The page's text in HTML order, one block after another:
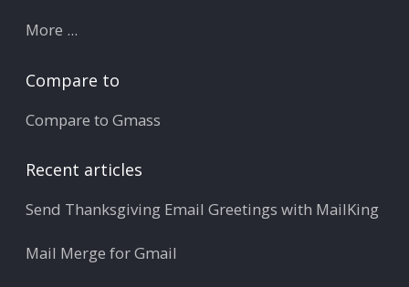
More ...
Compare to
Compare to Gmass
Recent articles
Send Thanksgiving Email Greetings with MailKing
Mail Merge for Gmail